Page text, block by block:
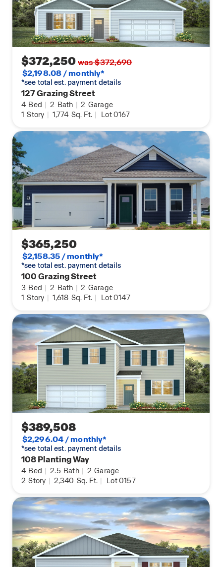
$372,250was $372,690
$2,198.08 / monthly*
*see total est. payment details
127 Grazing Street
4 Bed | 2 Bath | 2 Garage
1 Story | 1,774 Sq. Ft. | Lot 0167
$365,250
$2,158.35 / monthly*
*see total est. payment details
100 Grazing Street
3 Bed | 2 Bath | 2 Garage
1 Story | 1,618 Sq. Ft. | Lot 0147
$389,508
$2,296.04 / monthly*
*see total est. payment details
108 Planting Way
4 Bed | 2.5 Bath | 2 Garage
2 Story | 2,340 Sq. Ft. | Lot 0157